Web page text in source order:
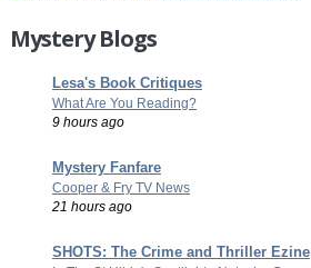
Mystery Blogs
Lesa's Book Critiques
What Are You Reading?
9 hours ago
Mystery Fanfare
Cooper & Fry TV News
21 hours ago
SHOTS: The Crime and Thriller Ezine